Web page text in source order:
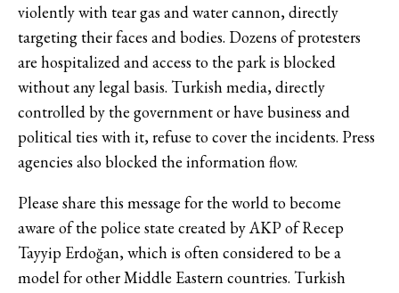
violently with tear gas and water cannon, directly
targeting their faces and bodies. Dozens of protesters
are hospitalized and access to the park is blocked
without any legal basis. Turkish media, directly
controlled by the government or have business and
political ties with it, refuse to cover the incidents. Press
agencies also blocked the information flow.
Please share this message for the world to become
aware of the police state created by AKP of Recep
Tayyip Erdoğan, which is often considered to be a
model for other Middle Eastern countries. Turkish